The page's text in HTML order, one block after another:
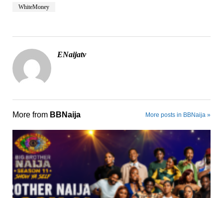
WhiteMoney
ENaijatv
More from BBNaija More posts in BBNaija »